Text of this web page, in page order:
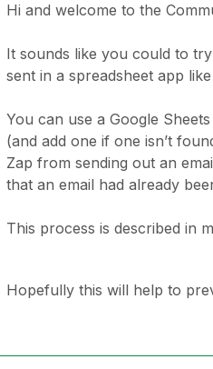
Hi and welcome to the
It sounds like you could to
sent in a spreadsheet app
You can use a Google
(and add one if one isn’t
Zap from sending out an
that an email had already
This process is described in
Hopefully this will help to